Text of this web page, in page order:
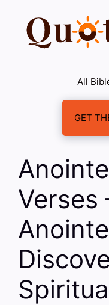
content
All
GET